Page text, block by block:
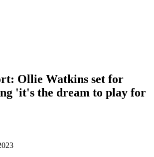
Ollie Watkins set for
'it's the dream to play for